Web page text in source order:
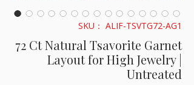
SKU： ALIF-TSVTG72-AG1
72 Ct Natural Tsavorite Garnet
Layout for High Jewelry |
Untreated